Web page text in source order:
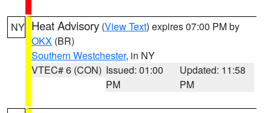
NY Heat Advisory (View Text) expires 07:00 PM by
OKX (BR)
Southern Westchester, in NY
VTEC# 6 (CON) Issued: 01:00
PM
Updated: 11:58
PM